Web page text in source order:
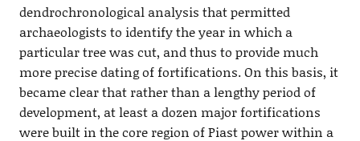
dendrochronological analysis that permitted
archaeologists to identify the year in which a
particular tree was cut, and thus to provide much
more precise dating of fortifications. On this basis, it
became clear that rather than a lengthy period of
development, at least a dozen major fortifications
were built in the core region of Piast power within a